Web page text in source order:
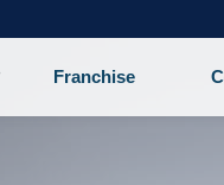
Franchise